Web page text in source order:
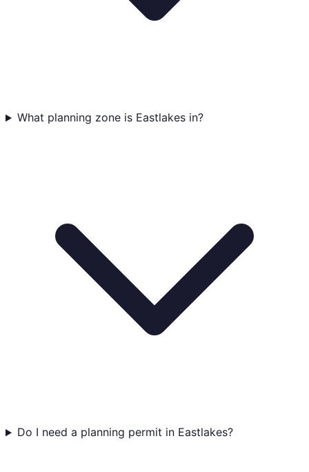
What planning zone is Eastlakes in?
Do I need a planning permit in Eastlakes?